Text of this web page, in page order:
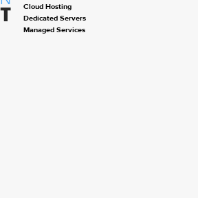
Cloud Hosting
Dedicated Servers
Managed Services